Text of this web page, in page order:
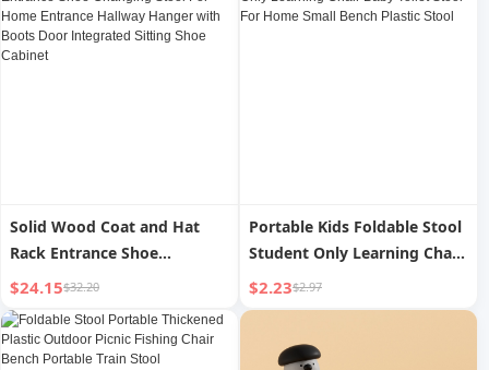
Solid Wood Coat and Hat
Rack Entrance Shoe
Changing Stool For Home
Entrance Hallway Hanger
with Boots Door Integrated
Sitting Shoe Cabinet
$24.15$32.20
Portable Kids Foldable Stool
Student Only Learning Chair
Baby Toilet Stool For Home
Small Bench Plastic Stool
$2.23$2.97